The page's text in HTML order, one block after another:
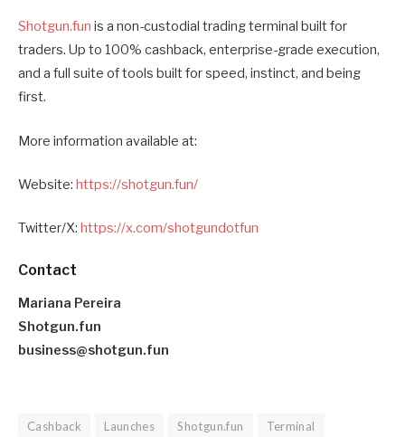
Shotgun.fun is a non-custodial trading terminal built for
traders. Up to 100% cashback, enterprise-grade execution,
and a full suite of tools built for speed, instinct, and being
first.
More information available at:
Website: https://shotgun.fun/
Twitter/X: https://x.com/shotgundotfun
Contact
Mariana Pereira
Shotgun.fun
business@shotgun.fun
Cashback Launches Shotgun.fun
Terminal